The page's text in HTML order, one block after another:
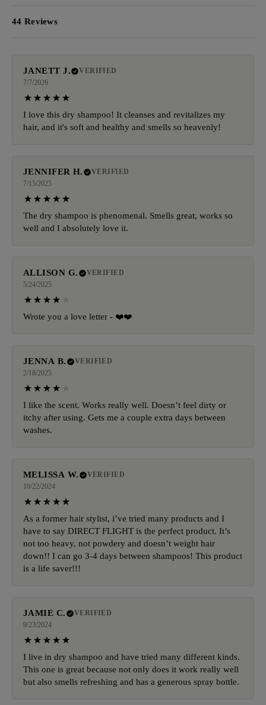
44 Reviews
JANETT J.
VERIFIED
7/7/2026
I love this dry shampoo! It cleanses and revitalizes my
hair, and it's soft and healthy and smells so heavenly!
JENNIFER H.
VERIFIED
7/15/2025
The dry shampoo is phenomenal. Smells great, works so
well and I absolutely love it.
ALLISON G.
VERIFIED
5/24/2025
Wrote you a love letter - ❤️❤️
JENNA B.
VERIFIED
2/18/2025
I like the scent. Works really well. Doesn’t feel dirty or
itchy after using. Gets me a couple extra days between
washes.
MELISSA W.
VERIFIED
10/22/2024
As a former hair stylist, i’ve tried many products and I
have to say DIRECT FLIGHT is the perfect product. It’s
not too heavy, not powdery and doesn’t weight hair
down!! I can go 3-4 days between shampoos! This product
is a life saver!!!
JAMIE C.
VERIFIED
9/23/2024
I live in dry shampoo and have tried many different kinds.
This one is great because not only does it work really well
but also smells refreshing and has a generous spray bottle.